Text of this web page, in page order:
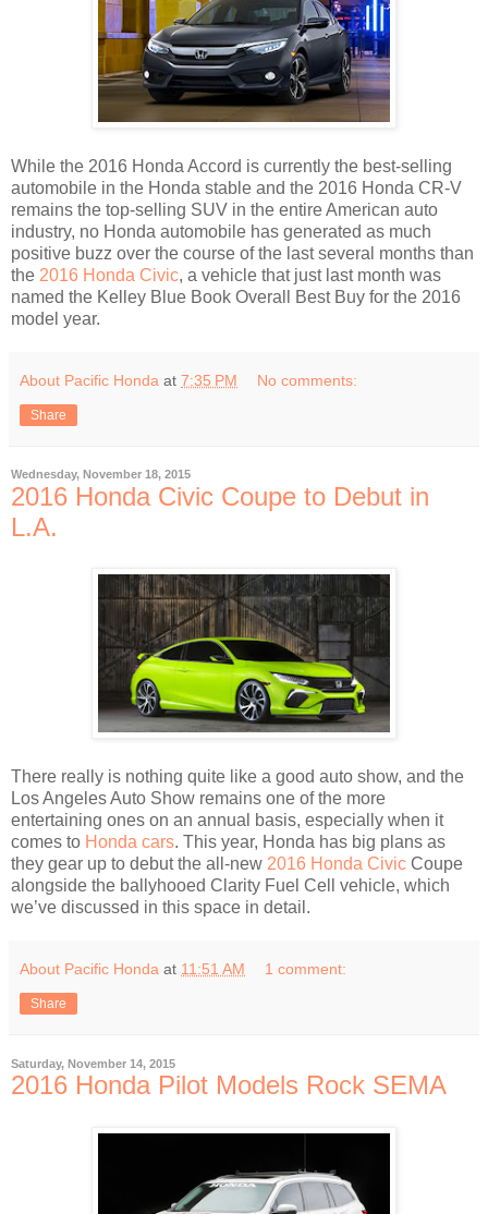
While the 2016 Honda Accord is currently the best-selling
automobile in the Honda stable and the 2016 Honda CR-V
remains the top-selling SUV in the entire American auto
industry, no Honda automobile has generated as much
positive buzz over the course of the last several months than
the 2016 Honda Civic, a vehicle that just last month was
named the Kelley Blue Book Overall Best Buy for the 2016
model year.
About Pacific Honda at 7:35 PM No comments:
Share
Wednesday, November 18, 2015
2016 Honda Civic Coupe to Debut in
L.A.
There really is nothing quite like a good auto show, and the
Los Angeles Auto Show remains one of the more
entertaining ones on an annual basis, especially when it
comes to Honda cars. This year, Honda has big plans as
they gear up to debut the all-new 2016 Honda Civic Coupe
alongside the ballyhooed Clarity Fuel Cell vehicle, which
we’ve discussed in this space in detail.
About Pacific Honda at 11:51 AM 1 comment:
Share
Saturday, November 14, 2015
2016 Honda Pilot Models Rock SEMA